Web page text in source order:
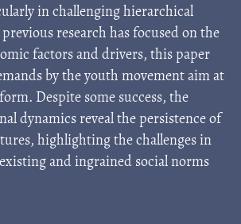
in challenging hierarchical
research has focused on the
factors and drivers, this paper
by the youth movement aim at
Despite some success, the
dynamics reveal the persistence of
highlighting the challenges in
and ingrained social norms